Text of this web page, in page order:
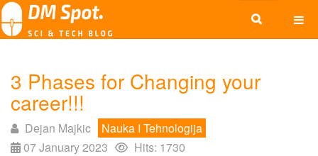
3 Phases for Changing your
career!!!
Dejan Majkic
Nauka I Tehnologija
07 January 2023
Hits: 1730